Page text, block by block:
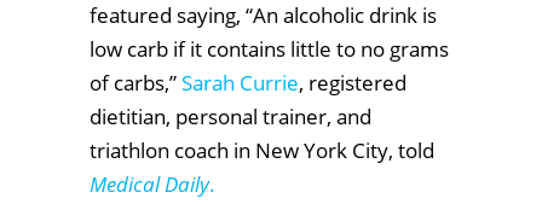
featured saying, “An alcoholic drink is
low carb if it contains little to no grams
of carbs,”Sarah Currie, registered
dietitian, personal trainer, and
triathlon coach in New York City, told
Medical Daily.